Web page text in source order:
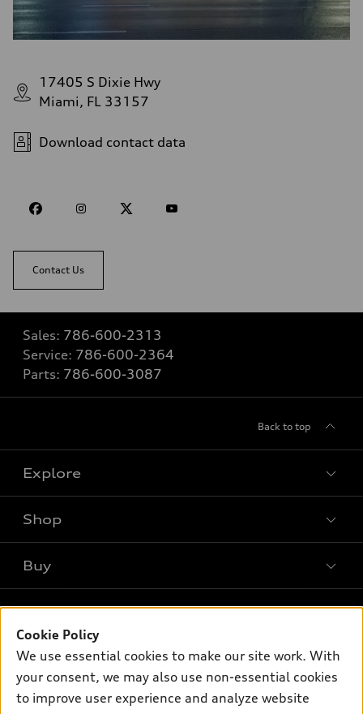
17405 S Dixie Hwy
Miami, FL 33157
Download contact data
Contact Us
Sales: 786-600-2313
Service: 786-600-2364
Parts: 786-600-3087
Back to top
Explore
Models
Electric Models
Inside Audi
Subscribe to model updates
Shop
Offers
Pre-owned inventory
Certified pre-owned
Compare Vehicles
Buy
Leasing
Financing
Own
myAudi
About myAudi
Support
Contact Us
Cookie Policy
We use essential cookies to make our site work. With
your consent, we may also use non-essential cookies
to improve user experience and analyze website